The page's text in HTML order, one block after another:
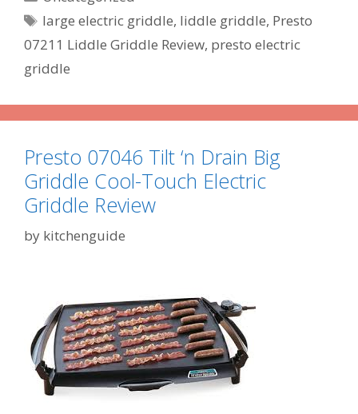
Tags
large electric griddle, liddle griddle, Presto
07211 Liddle Griddle Review, presto electric
griddle
Presto 07046 Tilt ‘n Drain Big
Griddle Cool-Touch Electric
Griddle Review
by kitchenguide